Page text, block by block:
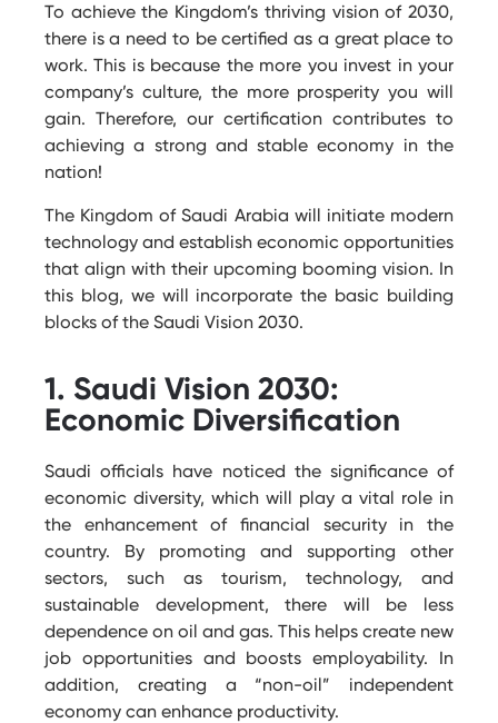
To achieve the Kingdom’s thriving vision of 2030,
there is a need to be certified as a great place to
work. This is because the more you invest in your
company’s culture, the more prosperity you will
gain. Therefore, our certification contributes to
achieving a strong and stable economy in the
nation!
The Kingdom of Saudi Arabia will initiate modern
technology and establish economic opportunities
that align with their upcoming booming vision. In
this blog, we will incorporate the basic building
blocks of the Saudi Vision 2030.
1. Saudi Vision 2030:
Economic Diversification
Saudi officials have noticed the significance of
economic diversity, which will play a vital role in
the enhancement of financial security in the
country. By promoting and supporting other
sectors, such as tourism, technology, and
sustainable development, there will be less
dependence on oil and gas. This helps create new
job opportunities and boosts employability. In
addition, creating a “non-oil” independent
economy can enhance productivity.